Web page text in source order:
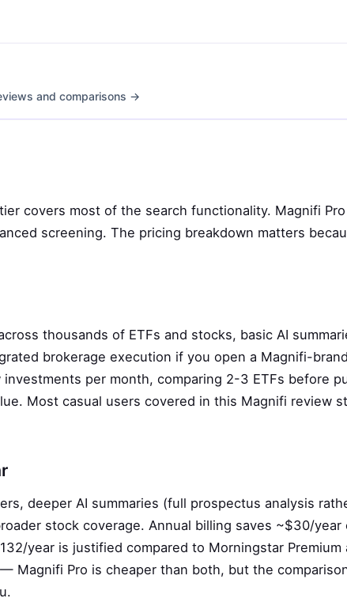
and comparisons →
covers most of the search functionality. Magnifi
screening. The pricing breakdown matters
thousands of ETFs and stocks, basic AI
brokerage execution if you open a Magnifi-
per month, comparing 2-3 ETFs before
Most casual users covered in this Magnifi review
deeper AI summaries (full prospectus analysis
stock coverage. Annual billing saves ~$30/year
year is justified compared to Morningstar Premium
Magnifi Pro is cheaper than both, but the